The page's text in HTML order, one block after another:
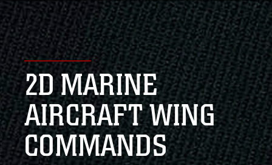
States.
Secure .mil websites use HTTPS
Alock ( )orhttps://means you’ve safely
connected to the .mil website. Share sensitive
information only on official, secure websites.
2D MARINE
AIRCRAFT WING
COMMANDS